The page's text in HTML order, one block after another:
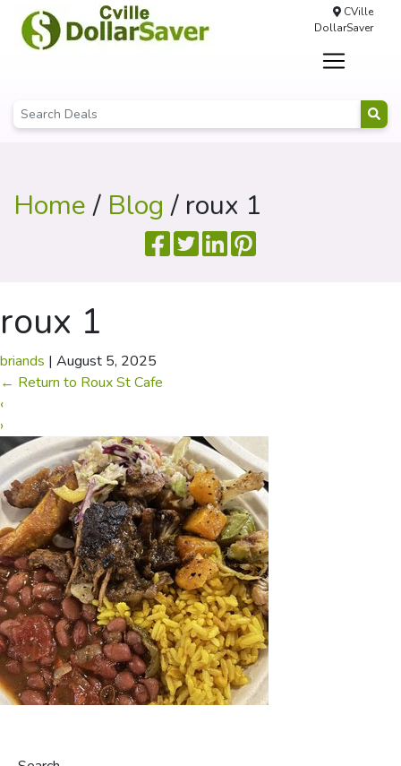
CVille
DollarSaver
Home/ Blog / roux 1
roux 1
briands | August 5, 2025
← Return to Roux St Cafe
‹
›